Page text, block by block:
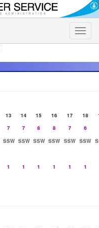
Toggle
13 14 15 16 17 18
7 7 8 8 7
6
SSW SSW SSW SSW SSW SSW
1 1 1 1 1 1